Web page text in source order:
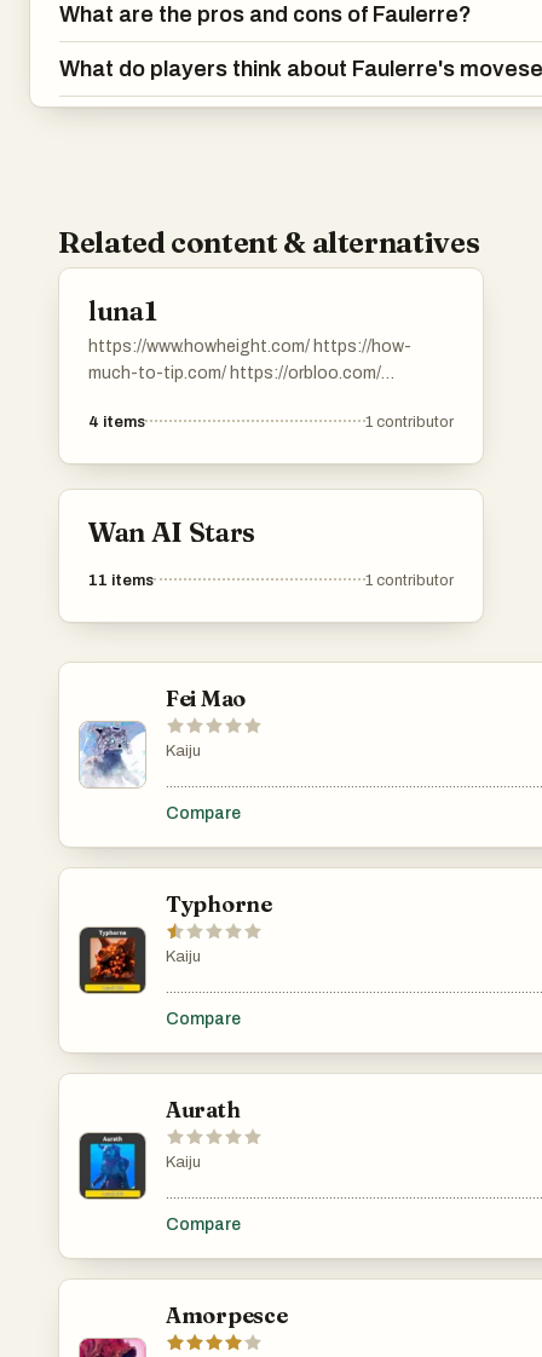
What are the pros and cons of Faulerre?
What do players think about Faulerre's
Related content & alternatives
luna1
https://www.howheight.com/ https://how-
much-to-tip.com/ https://orbloo.com/
https://savemefree.com/
4 items 1 contributor
Wan AI Stars
11 items 1 contributor
Fei Mao
Kaiju
Compare
Typhorne
Kaiju
Compare
Aurath
Kaiju
Compare
Amorpesce